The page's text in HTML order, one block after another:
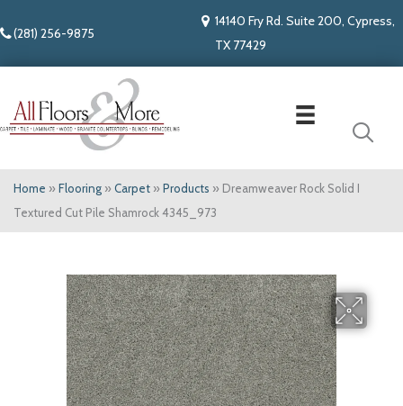
(281) 256-9875
14140 Fry Rd. Suite 200, Cypress,
TX 77429
Home » Flooring » Carpet » Products » Dreamweaver Rock Solid I
Textured Cut Pile Shamrock 4345_973